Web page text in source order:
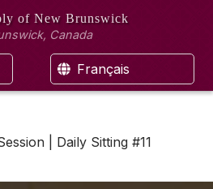
of New Brunswick
Canada
Français
| Daily Sitting #11